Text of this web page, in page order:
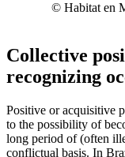
© Habitat en
Collective
recognizing
Positive or acquisitive
to the possibility of
long period of (often
conflictual basis. In